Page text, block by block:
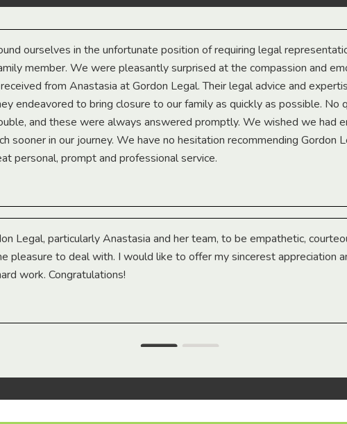
ourselves in the unfortunate position of requiring legal
member. We were pleasantly surprised at the compassion and
from Anastasia at Gordon Legal. Their legal advice and
endeavored to bring closure to our family as quickly as possible. No
and these were always answered promptly. We wished we had
sooner in our journey. We have no hesitation recommending Gordon
personal, prompt and professional service.
Legal, particularly Anastasia and her team, to be empathetic,
pleasure to deal with. I would like to offer my sincerest appreciation
work. Congratulations!